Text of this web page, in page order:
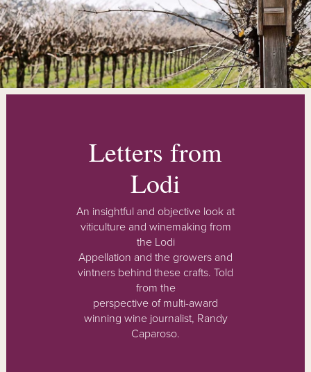
+
STORE
BLOG
Letters from
Lodi
An insightful and objective look at
viticulture and winemaking from
the Lodi
Appellation and the growers and
vintners behind these crafts. Told
from the
perspective of multi-award
winning wine journalist, Randy
Caparoso.